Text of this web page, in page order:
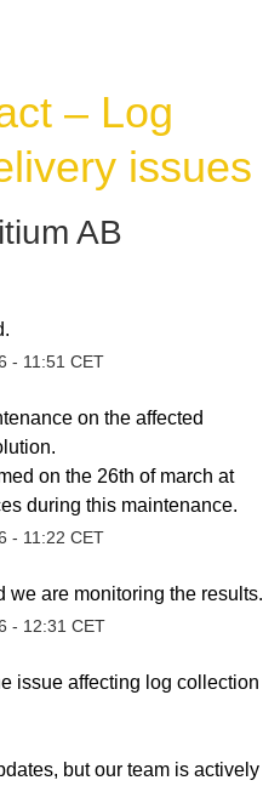
– Log
issues
AB
- 11:51 CET
on the affected
on the 26th of march at
during this maintenance.
- 11:22 CET
we are monitoring the results.
- 12:31 CET
issue affecting log collection
but our team is actively